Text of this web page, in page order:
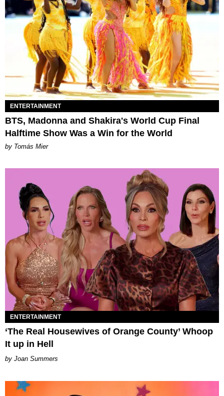
ENTERTAINMENT
BTS, Madonna and Shakira's World Cup Final
Halftime Show Was a Win for the World
by Tomás Mier
ENTERTAINMENT
‘The Real Housewives of Orange County’ Whoop
It up in Hell
Joan Summers